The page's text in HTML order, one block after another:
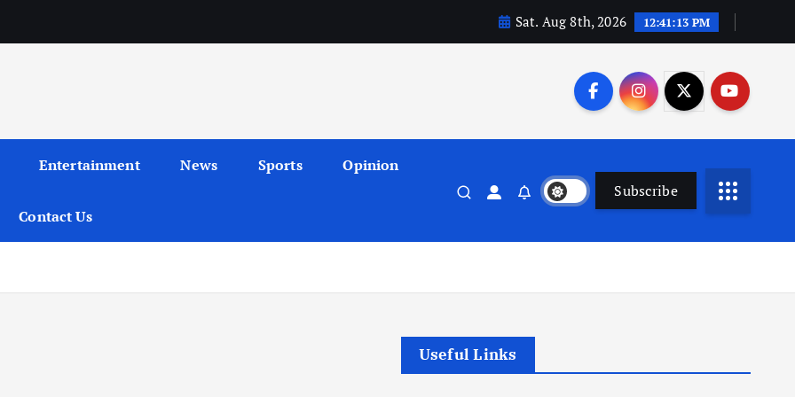
Sat. Aug 8th, 2026 12:41:13 PM
Entertainment News Sports Opinion
Contact Us
Subscribe
Useful Links